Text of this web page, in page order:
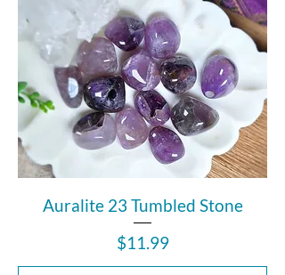
Auralite 23 Tumbled Stone
Price
$11.99